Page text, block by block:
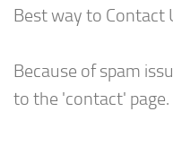
Best way to Contact
Because of spam
to the 'contact' page.